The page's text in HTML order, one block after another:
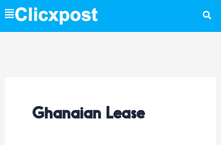
Skip
to
content
Ghanaian Lease